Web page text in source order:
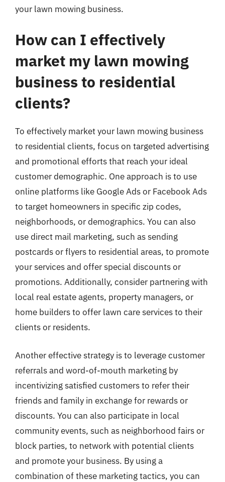
your lawn mowing business.
How can I effectively
market my lawn mowing
business to residential
clients?
To effectively market your lawn mowing business
to residential clients, focus on targeted advertising
and promotional efforts that reach your ideal
customer demographic. One approach is to use
online platforms like Google Ads or Facebook Ads
to target homeowners in specific zip codes,
neighborhoods, or demographics. You can also
use direct mail marketing, such as sending
postcards or flyers to residential areas, to promote
your services and offer special discounts or
promotions. Additionally, consider partnering with
local real estate agents, property managers, or
home builders to offer lawn care services to their
clients or residents.
Another effective strategy is to leverage customer
referrals and word-of-mouth marketing by
incentivizing satisfied customers to refer their
friends and family in exchange for rewards or
discounts. You can also participate in local
community events, such as neighborhood fairs or
block parties, to network with potential clients
and promote your business. By using a
combination of these marketing tactics, you can